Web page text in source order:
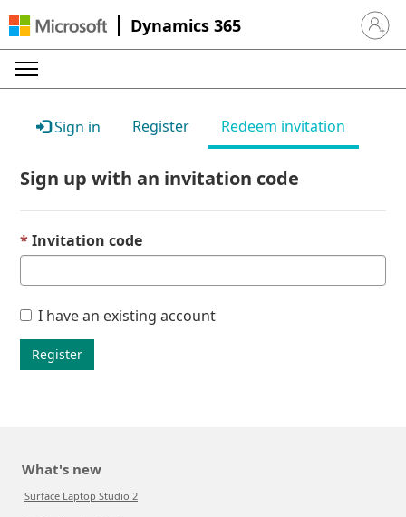
Dynamics 365 Sign in
Sign in Register Redeem invitation
Sign up with an invitation code
Invitation code
I have an existing account
Register
What's new
Surface Laptop Studio 2